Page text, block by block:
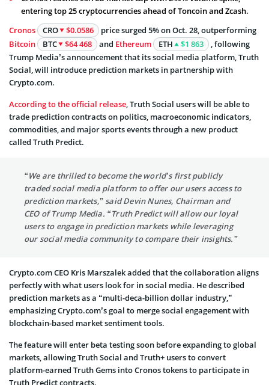
entering top 25 cryptocurrencies ahead of Toncoin and Zcash.
Cronos
CRO $0.0586
price surged 5% on Oct. 28, outperforming
Bitcoin
BTC $64 468 and Ethereum ETH $1 863
, following
Trump Media’s announcement that its social media platform, Truth
Social, will introduce prediction markets in partnership with
Crypto.com.
According to the official release, Truth Social users will be able to
trade prediction contracts on politics, macroeconomic indicators,
commodities, and major sports events through a new product
called Truth Predict.
“We are thrilled to become the world’s first publicly
traded social media platform to offer our users access to
prediction markets,” said Devin Nunes, Chairman and
CEO of Trump Media. “Truth Predict will allow our loyal
users to engage in prediction markets while leveraging
our social media community to compare their insights.”
Crypto.com CEO Kris Marszalek added that the collaboration aligns
perfectly with what users look for in social media. He described
prediction markets as a “multi-deca-billion dollar industry,”
emphasizing Crypto.com’s goal to merge social engagement with
blockchain-based market sentiment tools.
The feature will enter beta testing soon before expanding to global
markets, allowing Truth Social and Truth+ users to convert
platform-earned Truth Gems into Cronos tokens to participate in
Truth Predict contracts.